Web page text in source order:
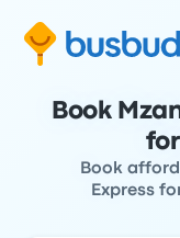
Book
Book
Express